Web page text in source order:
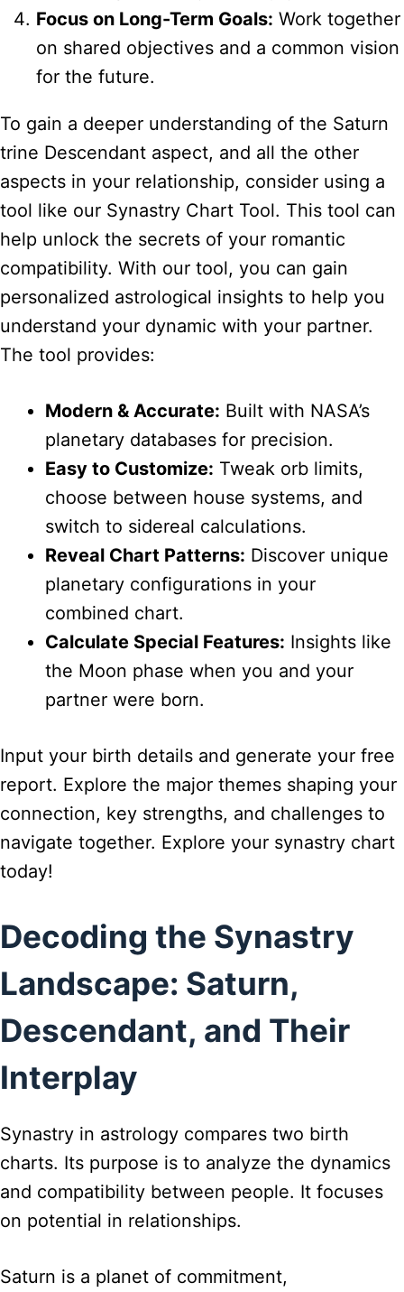
Focus on Long-Term Goals: Work together
on shared objectives and a common vision
for the future.
To gain a deeper understanding of the Saturn
trine Descendant aspect, and all the other
aspects in your relationship, consider using a
tool like our Synastry Chart Tool. This tool can
help unlock the secrets of your romantic
compatibility. With our tool, you can gain
personalized astrological insights to help you
understand your dynamic with your partner.
The tool provides:
Modern & Accurate: Built with NASA’s
planetary databases for precision.
Easy to Customize: Tweak orb limits,
choose between house systems, and
switch to sidereal calculations.
Reveal Chart Patterns: Discover unique
planetary configurations in your
combined chart.
Calculate Special Features: Insights like
the Moon phase when you and your
partner were born.
Input your birth details and generate your free
report. Explore the major themes shaping your
connection, key strengths, and challenges to
navigate together. Explore your synastry chart
today!
Decoding the Synastry
Landscape: Saturn,
Descendant, and Their
Interplay
Synastry in astrology compares two birth
charts. Its purpose is to analyze the dynamics
and compatibility between people. It focuses
on potential in relationships.
Saturn is a planet of commitment,